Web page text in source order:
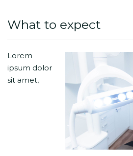
What to expect
Lorem
ipsum dolor
sit amet,